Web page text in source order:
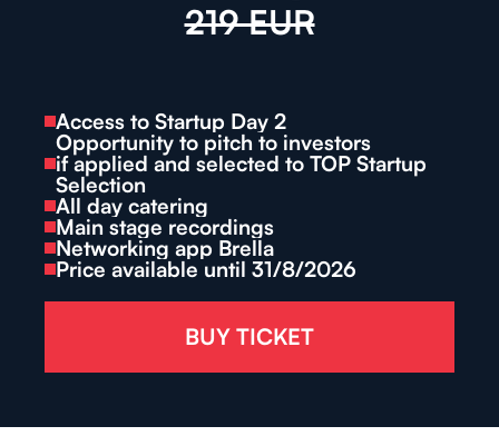
219 EUR
Access to Startup Day 2
Opportunity to pitch to investors
if applied and selected to TOP Startup
Selection
All day catering
Main stage recordings
Networking app Brella
Price available until 31/8/2026
BUY TICKET